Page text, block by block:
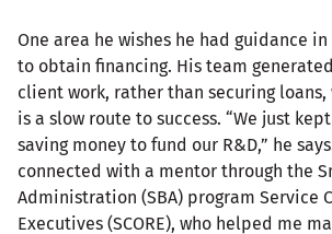
One area he wishes he had guidance
to obtain financing. His team
client work, rather than securing loans,
is a slow route to success. “We just
saving money to fund our R&D,” he
connected with a mentor through the
Administration (SBA) program Service
Executives (SCORE), who helped me